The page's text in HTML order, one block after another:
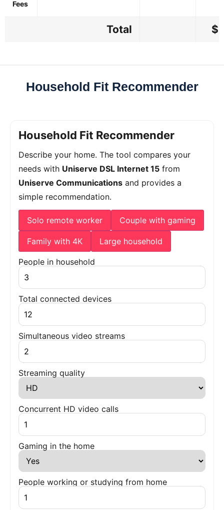
Fees
Total
Household Fit Recommender
Household Fit Recommender
Describe your home. The tool compares your
needs with Uniserve DSL Internet 15 from
Uniserve Communications and provides a
simple recommendation.
Solo remote worker Couple with gaming
Family with 4K Large household
People in household
Total connected devices
Simultaneous video streams
Streaming quality
Concurrent HD video calls
Gaming in the home
People working or studying from home